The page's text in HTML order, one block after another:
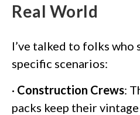
Real World
I’ve talked to folks
specific scenarios:
· Construction Crews:
packs keep their